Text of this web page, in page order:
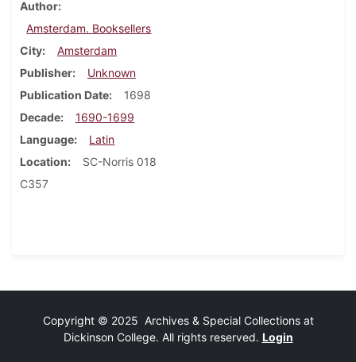
Author
Amsterdam. Booksellers
City
Amsterdam
Publisher
Unknown
Publication Date
1698
Decade
1690-1699
Language
Latin
Location
SC-Norris 018
C357
Copyright © 2025 Archives & Special Collections at
Dickinson College. All rights reserved. Login